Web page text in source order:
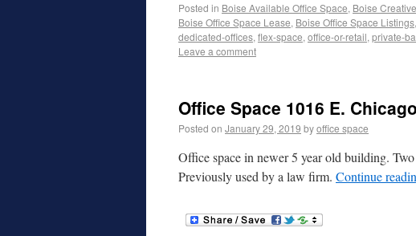
Posted in Boise Available Office Space, Boise
Boise Office Space Lease, Boise Office Space Listings,
dedicated-offices, flex-space, office-or-retail, private-
Leave a comment
Office Space 1016 E.
Posted on January 29, 2019 byoffice space
Office space in newer 5 year old building.
Previously used by a law firm. Continue